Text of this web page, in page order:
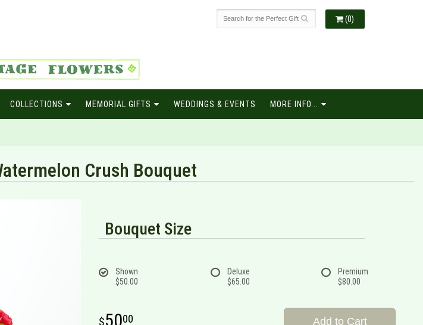
(0)
COLLECTIONS MEMORIAL GIFTS WEDDINGS & EVENTS MORE INFO...
Crush Bouquet
Bouquet Size
Shown
$50.00
Deluxe
$65.00
Premium
$80.00
5000 Add to Cart